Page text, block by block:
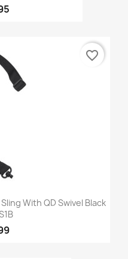
With QD Swivel Black
favorite_border